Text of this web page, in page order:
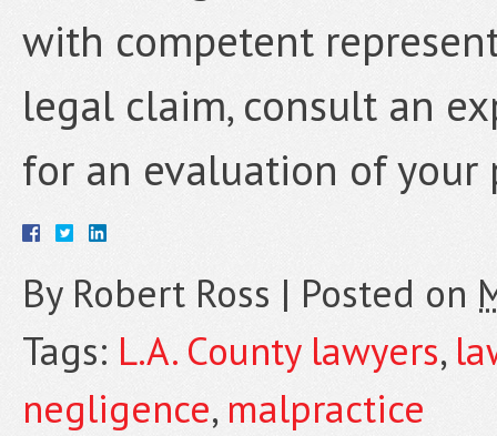
with competent
legal claim, consult an
for an evaluation of your
By Robert Ross | Posted on
Tags: L.A. County lawyers,
negligence, malpractice